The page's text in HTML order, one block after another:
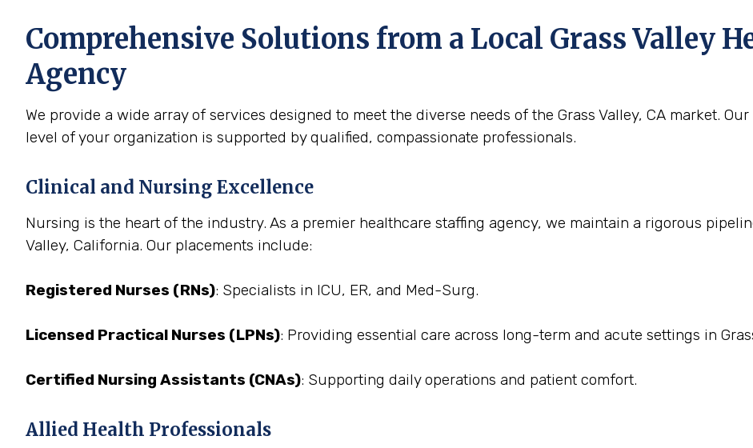
Comprehensive Solutions from a Local Grass Valley
Agency
We provide a wide array of services designed to meet the diverse needs of the Grass Valley, CA market.
level of your organization is supported by qualified, compassionate professionals.
Clinical and Nursing Excellence
Nursing is the heart of the industry. As a premier healthcare staffing agency, we maintain a rigorous
Valley, California. Our placements include:
Registered Nurses (RNs): Specialists in ICU, ER, and Med-Surg.
Licensed Practical Nurses (LPNs): Providing essential care across long-term and acute settings in
Certified Nursing Assistants (CNAs): Supporting daily operations and patient comfort.
Allied Health Professionals